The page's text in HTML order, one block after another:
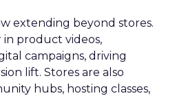
extending beyond stores.
in product videos,
campaigns, driving
lift. Stores are also
hubs, hosting classes,